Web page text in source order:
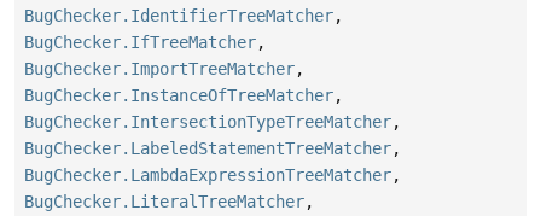
BugChecker.IdentifierTreeMatcher,
BugChecker.IfTreeMatcher,
BugChecker.ImportTreeMatcher,
BugChecker.InstanceOfTreeMatcher,
BugChecker.IntersectionTypeTreeMatcher,
BugChecker.LabeledStatementTreeMatcher,
BugChecker.LambdaExpressionTreeMatcher,
BugChecker.LiteralTreeMatcher,